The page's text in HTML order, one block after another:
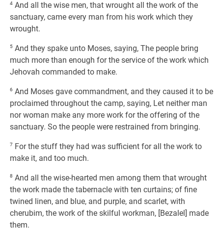
4 And all the wise men, that wrought all the work of the
sanctuary, came every man from his work which they
wrought.
5 And they spake unto Moses, saying, The people bring
much more than enough for the service of the work which
Jehovah commanded to make.
6 And Moses gave commandment, and they caused it to be
proclaimed throughout the camp, saying, Let neither man
nor woman make any more work for the offering of the
sanctuary. So the people were restrained from bringing.
7 For the stuff they had was sufficient for all the work to
make it, and too much.
8 And all the wise-hearted men among them that wrought
the work made the tabernacle with ten curtains; of fine
twined linen, and blue, and purple, and scarlet, with
cherubim, the work of the skilful workman, [Bezalel] made
them.